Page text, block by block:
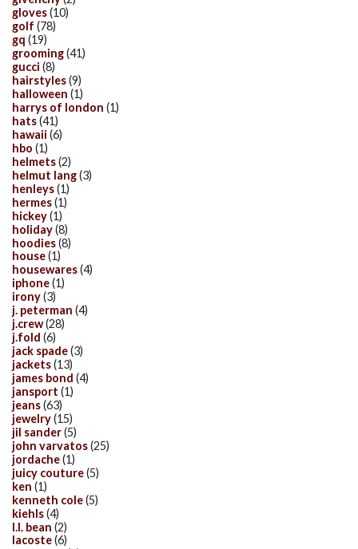
gloves(10)
golf (78)
gq (19)
grooming(41)
gucci (8)
hairstyles(9)
halloween (1)
harrys of london (1)
hats(41)
hawaii (6)
hbo (1)
helmets(2)
helmut lang(3)
henleys(1)
hermes(1)
hickey(1)
holiday(8)
hoodies(8)
house(1)
housewares(4)
iphone(1)
irony(3)
j. peterman (4)
j.crew(28)
j.fold (6)
jack spade(3)
jackets(13)
james bond (4)
jansport (1)
jeans(63)
jewelry(15)
jil sander(5)
john varvatos(25)
jordache(1)
juicy couture(5)
ken (1)
kenneth cole(5)
kiehls(4)
l.l. bean (2)
lacoste(6)